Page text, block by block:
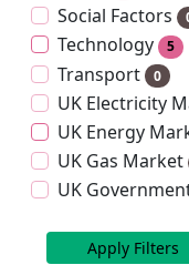
Social Factors
Technology 5
Transport 0
UK Electricity
UK Energy
UK Gas Market
UK
Apply Filters